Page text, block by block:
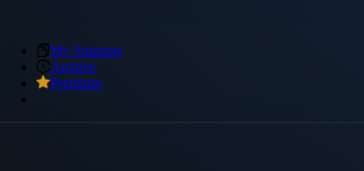
My Snippets
Archive
Premium